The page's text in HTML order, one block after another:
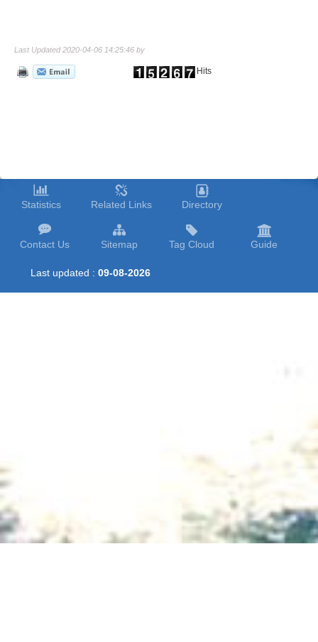
Last Updated 2020-04-06 14:25:46 by
Hits
Statistics Related Links Directory
Contact Us Sitemap Tag Cloud Guide
Last updated : 09-08-2026